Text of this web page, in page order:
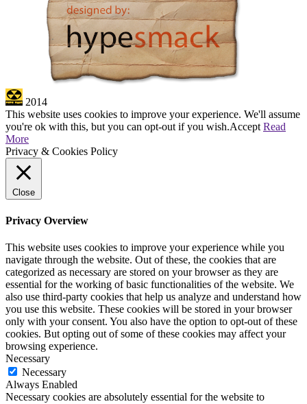
2014
This website uses cookies to improve your experience. We'll assume
you're ok with this, but you can opt-out if you wish.Accept Read
More
Privacy & Cookies Policy
Close
Privacy Overview
This website uses cookies to improve your experience while you
navigate through the website. Out of these, the cookies that are
categorized as necessary are stored on your browser as they are
essential for the working of basic functionalities of the website. We
also use third-party cookies that help us analyze and understand how
you use this website. These cookies will be stored in your browser
only with your consent. You also have the option to opt-out of these
cookies. But opting out of some of these cookies may affect your
browsing experience.
Necessary
Necessary
Always Enabled
Necessary cookies are absolutely essential for the website to